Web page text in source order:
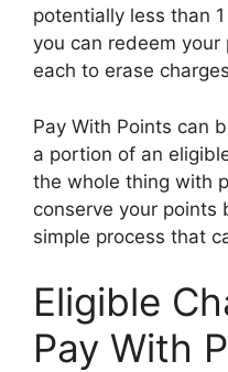
potentially less than
you can redeem
each to erase
Pay With Points can
a portion of an
the whole thing with
conserve your points
simple process that
Eligible
Pay With